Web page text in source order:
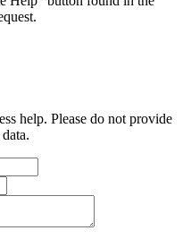
help. Please do not provide